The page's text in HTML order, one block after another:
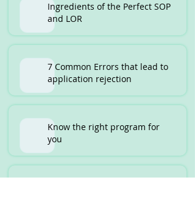
Ingredients of the Perfect SOP
and LOR
7 Common Errors that lead to
application rejection
Know the right program for
you